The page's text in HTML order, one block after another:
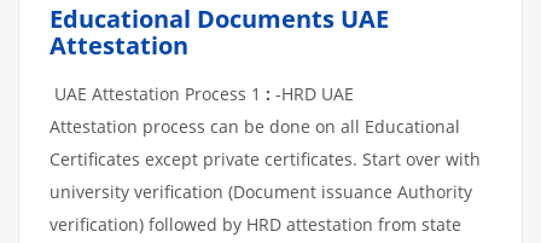
Educational Documents UAE
Attestation
UAE Attestation Process 1 : -HRD UAE
Attestation process can be done on all Educational
Certificates except private certificates. Start over with
university verification (Document issuance Authority
verification) followed by HRD attestation from state